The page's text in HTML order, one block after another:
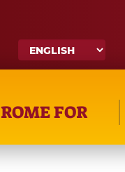
ROME FOR